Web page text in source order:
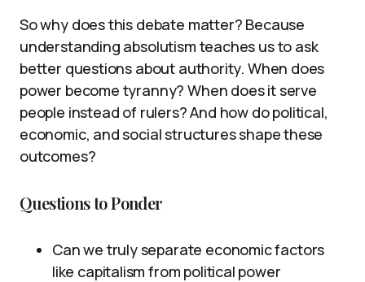
So why does this debate matter? Because
understanding absolutism teaches us to ask
better questions about authority. When does
power become tyranny? When does it serve
people instead of rulers? And how do political,
economic, and social structures shape these
outcomes?
Questions to Ponder
Can we truly separate economic factors
like capitalism from political power